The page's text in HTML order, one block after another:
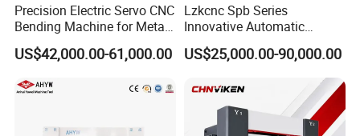
Precision Electric Servo CNC
Bending Machine for Metal
Fabrication
US$42,000.00-61,000.00
Lzkcnc Spb Series
Innovative Automatic
Hydraulic CNC Press Brake
Bending Machine for Cable
US$25,000.00-90,000.00